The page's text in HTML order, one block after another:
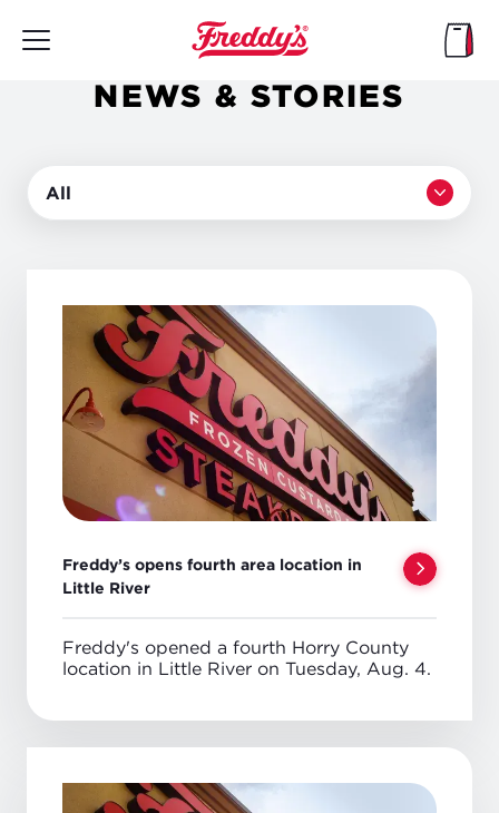
main
NEWS & STORIES
All
Freddy’s opens fourth area location in
Little River
Freddy's opened a fourth Horry County
location in Little River on Tuesday, Aug. 4.